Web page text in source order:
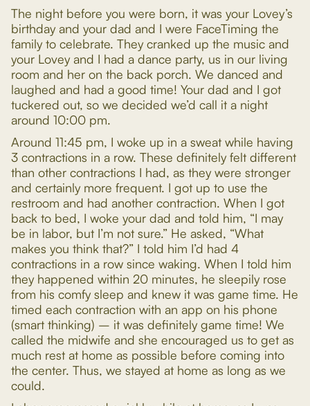
The night before you were born, it was your Lovey’s
birthday and your dad and I were FaceTiming the
family to celebrate. They cranked up the music and
your Lovey and I had a dance party, us in our living
room and her on the back porch. We danced and
laughed and had a good time! Your dad and I got
tuckered out, so we decided we’d call it a night
around 10:00 pm.
Around 11:45 pm, I woke up in a sweat while having
3 contractions in a row. These definitely felt different
than other contractions I had, as they were stronger
and certainly more frequent. I got up to use the
restroom and had another contraction. When I got
back to bed, I woke your dad and told him, “I may
be in labor, but I’m not sure.” He asked, “What
makes you think that?” I told him I’d had 4
contractions in a row since waking. When I told him
they happened within 20 minutes, he sleepily rose
from his comfy sleep and knew it was game time. He
timed each contraction with an app on his phone
(smart thinking) – it was definitely game time! We
called the midwife and she encouraged us to get as
much rest at home as possible before coming into
the center. Thus, we stayed at home as long as we
could.